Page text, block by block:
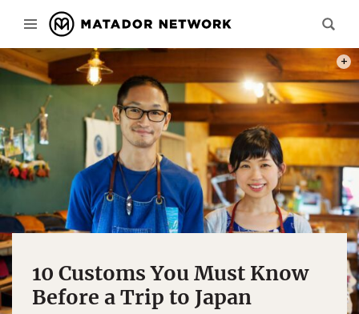
10 Customs You Must Know
Before a Trip to Japan